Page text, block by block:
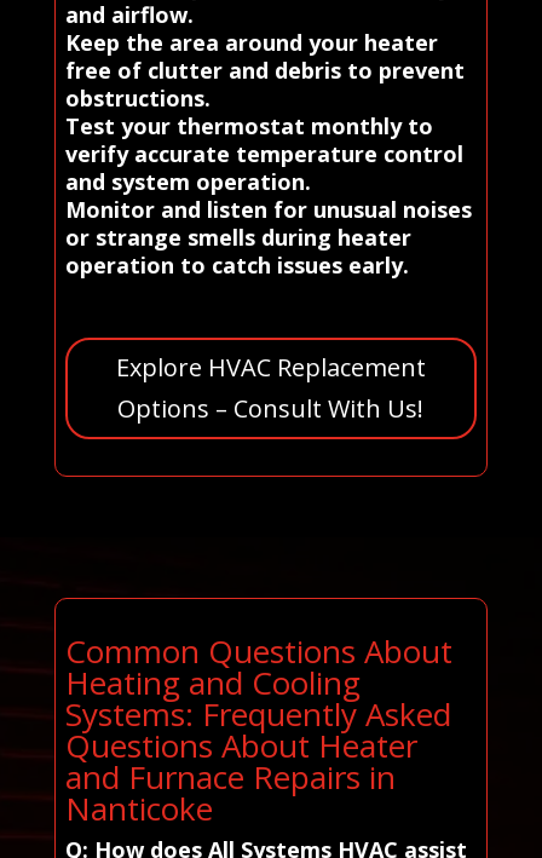
and airflow.
Keep the area around your heater
free of clutter and debris to prevent
obstructions.
Test your thermostat monthly to
verify accurate temperature control
and system operation.
Monitor and listen for unusual noises
or strange smells during heater
operation to catch issues early.
Explore HVAC Replacement
Options – Consult With Us!
Common Questions About
Heating and Cooling
Systems: Frequently Asked
Questions About Heater
and Furnace Repairs in
Nanticoke
Q: How does All Systems HVAC assist